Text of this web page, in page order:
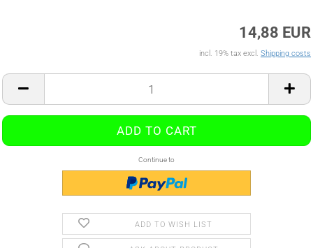
14,88 EUR
incl. 19% tax excl. Shipping costs
Continue to
ADD TO WISH LIST